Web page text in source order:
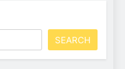
SEARCH